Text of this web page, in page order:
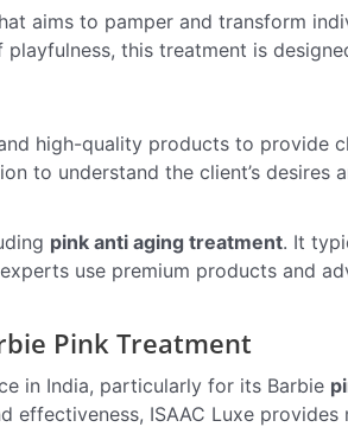
aims to pamper and transform
this treatment is
high-quality products to provide
to understand the client’s desires
pink anti aging treatment. It
use premium products and
Pink Treatment
in India, particularly for its Barbie
ISAAC Luxe provides